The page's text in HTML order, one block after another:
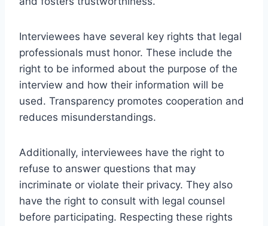
Interviewees have several key rights that legal
professionals must honor. These include the
right to be informed about the purpose of the
interview and how their information will be
used. Transparency promotes cooperation and
reduces misunderstandings.
Additionally, interviewees have the right to
refuse to answer questions that may
incriminate or violate their privacy. They also
have the right to consult with legal counsel
before participating. Respecting these rights